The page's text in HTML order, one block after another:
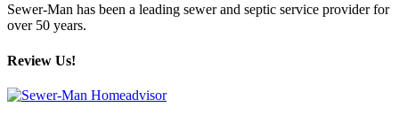
Sewer-Man has been a leading sewer and septic service provider for
over 50 years.
Review Us!